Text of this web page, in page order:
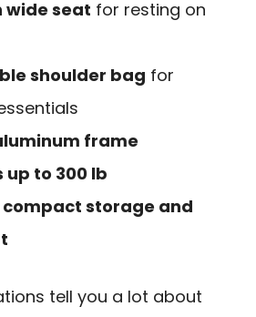
wide seat for resting on
shoulder bag for
frame
up to 300 lb
compact storage and
tell you a lot about